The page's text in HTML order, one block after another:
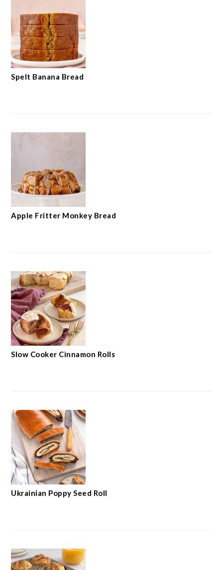
Spelt Banana Bread
Apple Fritter Monkey Bread
Slow Cooker Cinnamon Rolls
Ukrainian Poppy Seed Roll